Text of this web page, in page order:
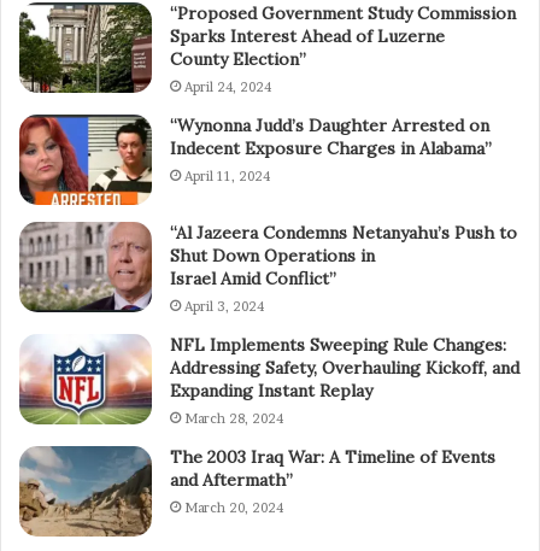
“Proposed Government Study Commission
Sparks Interest Ahead of Luzerne
County Election”
April 24, 2024
“Wynonna Judd’s Daughter Arrested on
Indecent Exposure Charges in Alabama”
April 11, 2024
“Al Jazeera Condemns Netanyahu’s Push to
Shut Down Operations in
Israel Amid Conflict”
April 3, 2024
NFL Implements Sweeping Rule Changes:
Addressing Safety, Overhauling Kickoff, and
Expanding Instant Replay
March 28, 2024
The 2003 Iraq War: A Timeline of Events
and Aftermath”
March 20, 2024